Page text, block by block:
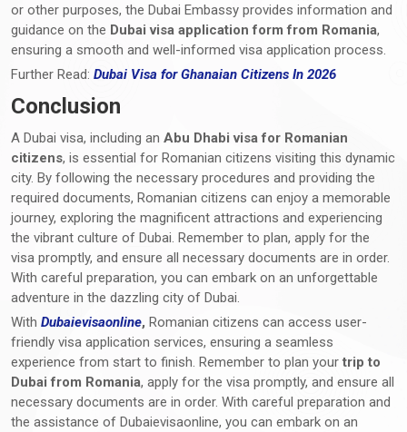
or other purposes, the Dubai Embassy provides information and
guidance on the Dubai visa application form from Romania,
ensuring a smooth and well-informed visa application process.
Further Read: Dubai Visa for Ghanaian Citizens In 2026
Conclusion
A Dubai visa, including an Abu Dhabi visa for Romanian
citizens, is essential for Romanian citizens visiting this dynamic
city. By following the necessary procedures and providing the
required documents, Romanian citizens can enjoy a memorable
journey, exploring the magnificent attractions and experiencing
the vibrant culture of Dubai. Remember to plan, apply for the
visa promptly, and ensure all necessary documents are in order.
With careful preparation, you can embark on an unforgettable
adventure in the dazzling city of Dubai.
With Dubaievisaonline, Romanian citizens can access user-
friendly visa application services, ensuring a seamless
experience from start to finish. Remember to plan your trip to
Dubai from Romania, apply for the visa promptly, and ensure all
necessary documents are in order. With careful preparation and
the assistance of Dubaievisaonline, you can embark on an